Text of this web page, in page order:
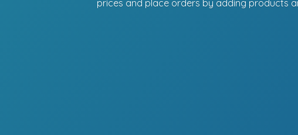
prices and place orders by adding products